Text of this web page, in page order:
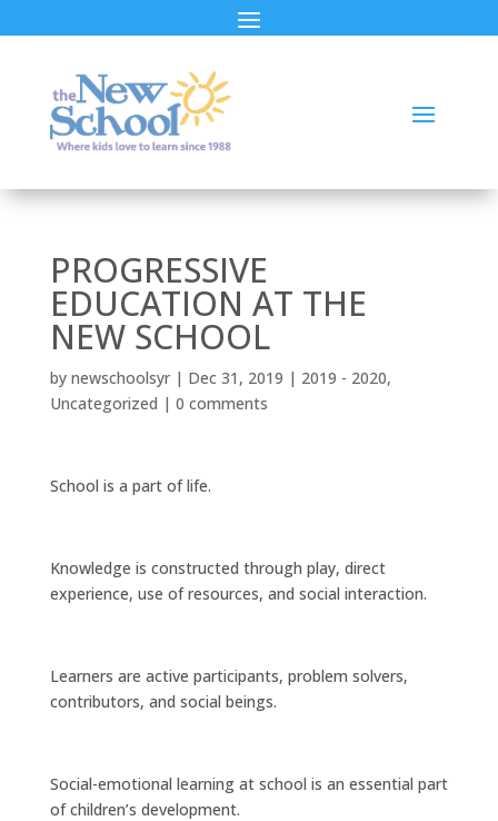
PROGRESSIVE
EDUCATION AT THE
NEW SCHOOL
by newschoolsyr| Dec 31, 2019 | 2019 - 2020,
Uncategorized | 0 comments
School is a part of life.
Knowledge is constructed through play, direct
experience, use of resources, and social interaction.
Learners are active participants, problem solvers,
contributors, and social beings.
Social-emotional learning at school is an essential part
of children’s development.